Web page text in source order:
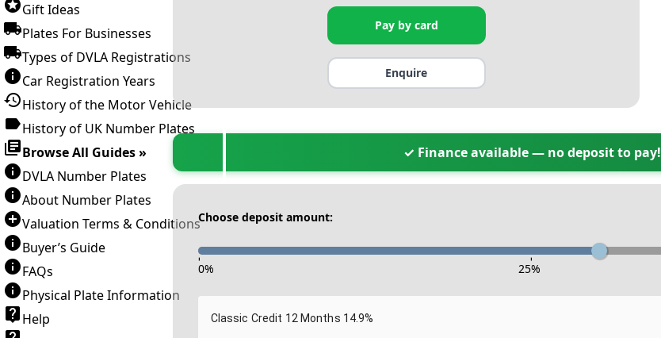
Gift Ideas
Plates For Businesses
Types of DVLA Registrations
Car Registration Years
History of the Motor Vehicle
History of UK Number Plates
Browse All Guides »
DVLA Number Plates
About Number Plates
Valuation Terms & Conditions
Buyer’s Guide
FAQs
Physical Plate Information
Help
Pay by card
Enquire
✓ Finance available — no deposit to pay!
Choose deposit amount:
- -
0% 25%
Classic Credit 12 Months 14.9%